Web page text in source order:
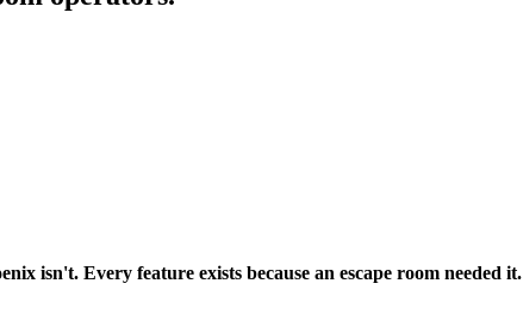
isn't. Every feature exists because an escape room needed it.